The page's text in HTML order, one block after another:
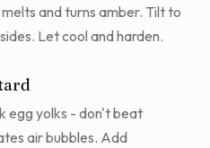
and turns amber. Tilt to
Let cool and harden.
egg yolks - don't beat
air bubbles. Add